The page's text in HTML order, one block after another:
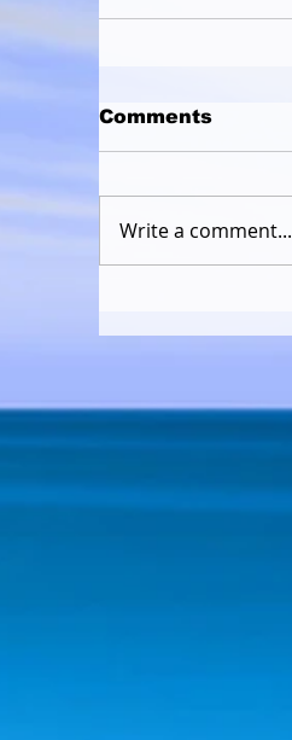
Comments
Write a comment...